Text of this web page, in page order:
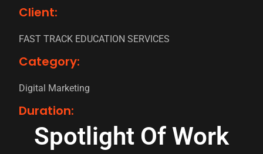
Client:
FAST TRACK EDUCATION SERVICES
Category:
Digital Marketing
Duration:
Spotlight Of Work